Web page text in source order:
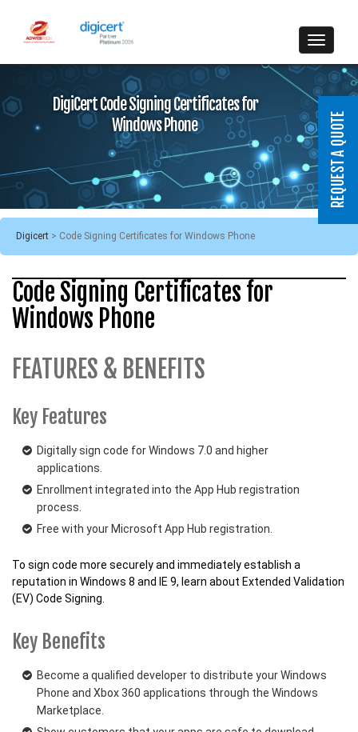
DigiCert Code Signing Certificates for
Windows Phone
Digicert > Code Signing Certificates for Windows Phone
Code Signing Certificates for
Windows Phone
FEATURES & BENEFITS
Key Features
Digitally sign code for Windows 7.0 and higher
applications.
Enrollment integrated into the App Hub registration
process.
Free with your Microsoft App Hub registration.
To sign code more securely and immediately establish a
reputation in Windows 8 and IE 9, learn about Extended Validation
(EV) Code Signing.
Key Benefits
Become a qualified developer to distribute your Windows
Phone and Xbox 360 applications through the Windows
Marketplace.